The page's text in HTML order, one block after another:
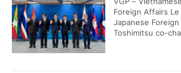
Foreign Affairs
Japanese
Toshimitsu co-